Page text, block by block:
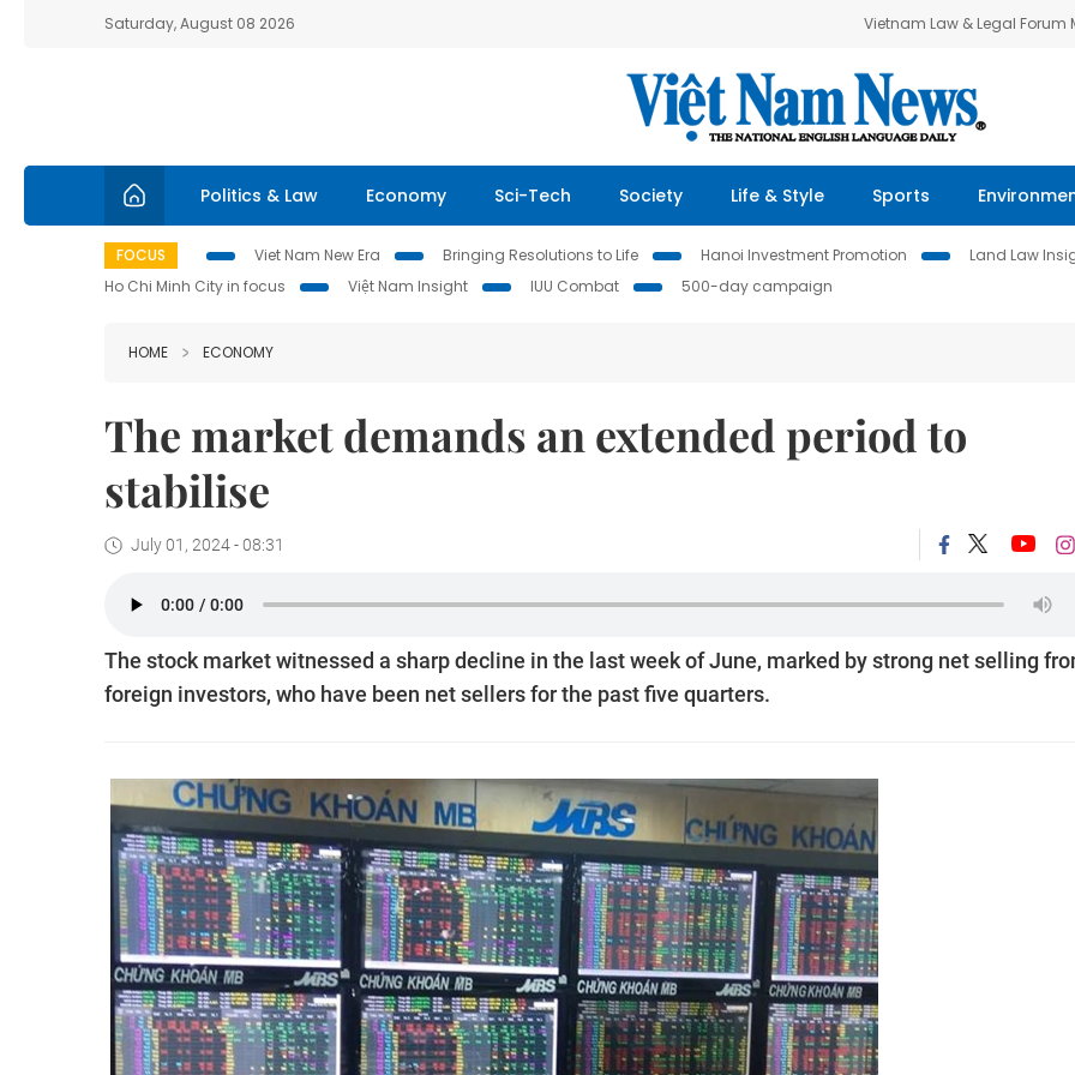
Saturday, August 08 2026 Vietnam Law & Legal Forum
Politics & Law Economy Sci-Tech Society Life & Style Sports
FOCUS Viet Nam New Era Bringing Resolutions to Life Hanoi Investment Promotion Land Law
Ho Chi Minh City in focus
Việt Nam Insight IUU Combat 500-day campaign
HOME ECONOMY
The market demands an extended period to
stabilise
July 01, 2024 - 08:31
The stock market witnessed a sharp decline in the last week of June, marked by strong net selling
foreign investors, who have been net sellers for the past five quarters.